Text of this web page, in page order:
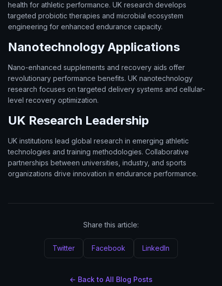
health for athletic performance. UK research develops
targeted probiotic therapies and microbial ecosystem
engineering for enhanced endurance capacity.
Nanotechnology Applications
Nano-enhanced supplements and recovery aids offer
revolutionary performance benefits. UK nanotechnology
research focuses on targeted delivery systems and cellular-
level recovery optimization.
UK Research Leadership
UK institutions lead global research in emerging athletic
technologies and training methodologies. Collaborative
partnerships between universities, industry, and sports
organizations drive innovation in endurance performance.
Share this article:
Twitter Facebook LinkedIn
← Back to All Blog Posts